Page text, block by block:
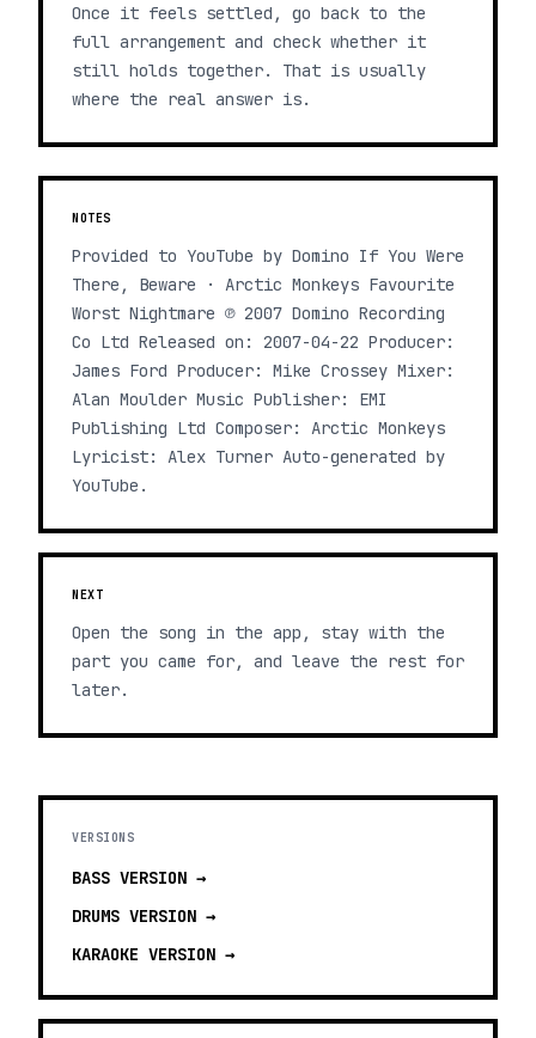
Once it feels settled, go back to the
full arrangement and check whether it
still holds together. That is usually
where the real answer is.
NOTES
Provided to YouTube by Domino If You Were
There, Beware · Arctic Monkeys Favourite
Worst Nightmare ℗ 2007 Domino Recording
Co Ltd Released on: 2007-04-22 Producer:
James Ford Producer: Mike Crossey Mixer:
Alan Moulder Music Publisher: EMI
Publishing Ltd Composer: Arctic Monkeys
Lyricist: Alex Turner Auto-generated by
YouTube.
NEXT
Open the song in the app, stay with the
part you came for, and leave the rest for
later.
VERSIONS
BASS VERSION →
DRUMS VERSION →
KARAOKE VERSION →